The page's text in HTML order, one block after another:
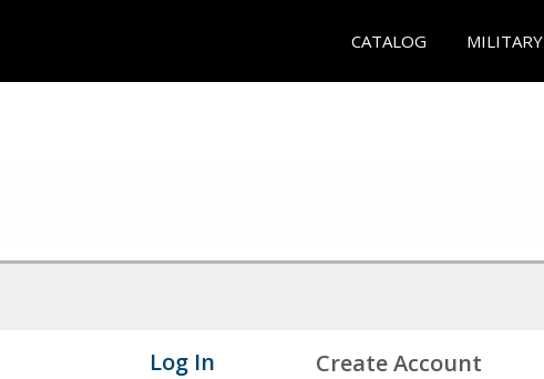
CATALOG MILITARY
Log In Create Account